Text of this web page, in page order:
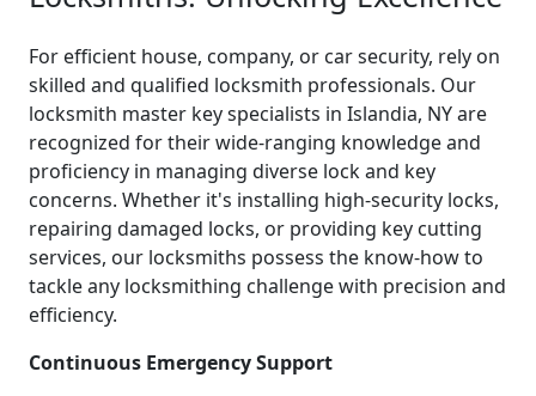
For efficient house, company, or car security, rely on
skilled and qualified locksmith professionals. Our
locksmith master key specialists in Islandia, NY are
recognized for their wide-ranging knowledge and
proficiency in managing diverse lock and key
concerns. Whether it's installing high-security locks,
repairing damaged locks, or providing key cutting
services, our locksmiths possess the know-how to
tackle any locksmithing challenge with precision and
efficiency.
Continuous Emergency Support